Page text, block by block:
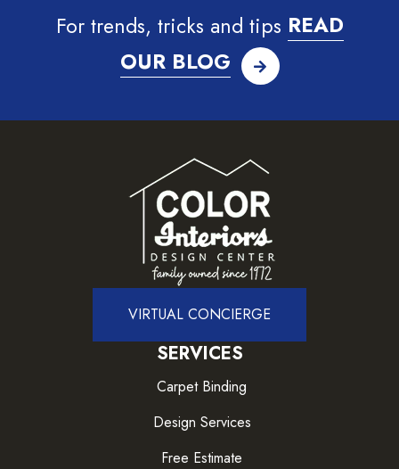
For trends, tricks and tips READ
OUR BLOG
VIRTUAL CONCIERGE
SERVICES
Carpet Binding
Design Services
Free Estimate